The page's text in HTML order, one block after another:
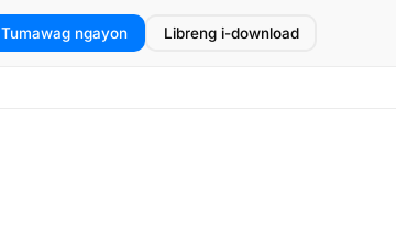
Tumawag ngayon Libreng i-download